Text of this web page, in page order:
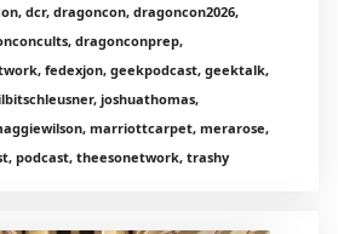
dcr, dragoncon, dragoncon2026,
dragonconprep,
fedexjon, geekpodcast, geektalk,
joshuathomas,
marriottcarpet, merarose,
podcast, theesonetwork, trashy